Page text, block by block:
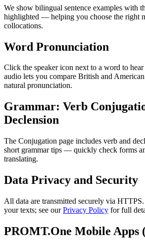
We show bilingual sentence examples with
highlighted — helping you choose the right
collocations.
Word Pronunciation
Click the speaker icon next to a word to
audio lets you compare British and
natural pronunciation.
Grammar: Verb
Declension
The Conjugation page includes verb and
short grammar tips — quickly check forms
translating.
Data Privacy and Security
All data are transmitted securely via
your texts; see ourPrivacy Policy for full
PROMT.One Mobile Apps